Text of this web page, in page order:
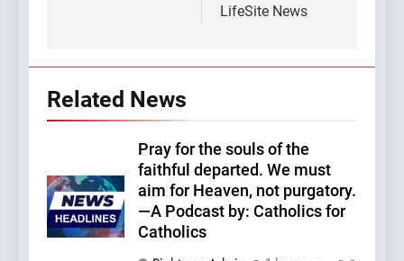
LifeSite News
Related News
Pray for the souls of the
faithful departed. We must
aim for Heaven, not purgatory.
—A Podcast by: Catholics for
Catholics